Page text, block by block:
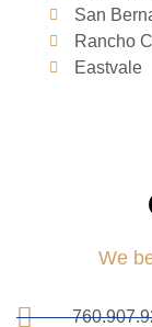
San
Rancho
Eastvale
We